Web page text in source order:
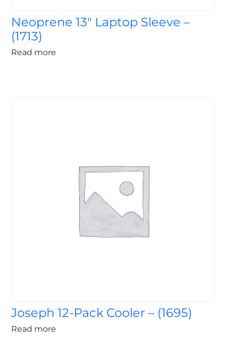
Neoprene 13″ Laptop Sleeve –
(1713)
Read more
Joseph 12-Pack Cooler – (1695)
Read more